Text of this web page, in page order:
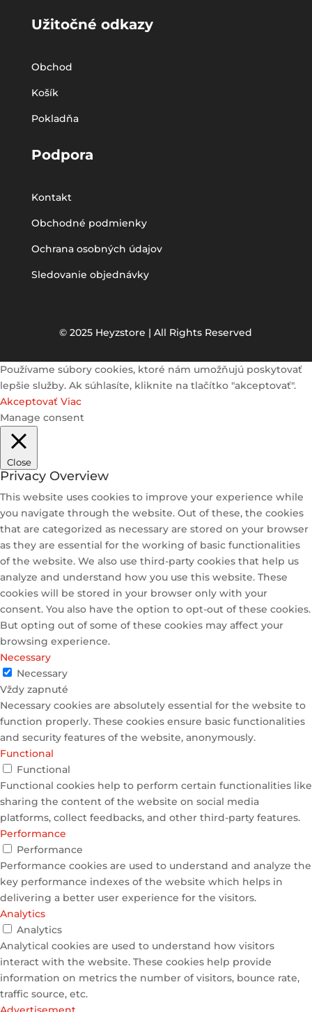
Užitočné odkazy
Obchod
Košík
Pokladňa
Podpora
Kontakt
Obchodné podmienky
Ochrana osobných údajov
Sledovanie objednávky
© 2025 Heyzstore | All Rights Reserved
Používame súbory cookies, ktoré nám umožňujú poskytovať
lepšie služby. Ak súhlasíte, kliknite na tlačítko "akceptovať".
Akceptovať Viac
Manage consent
Close
Privacy Overview
This website uses cookies to improve your experience while
you navigate through the website. Out of these, the cookies
that are categorized as necessary are stored on your browser
as they are essential for the working of basic functionalities
of the website. We also use third-party cookies that help us
analyze and understand how you use this website. These
cookies will be stored in your browser only with your
consent. You also have the option to opt-out of these cookies.
But opting out of some of these cookies may affect your
browsing experience.
Necessary
Necessary
Vždy zapnuté
Necessary cookies are absolutely essential for the website to
function properly. These cookies ensure basic functionalities
and security features of the website, anonymously.
Functional
Functional
Functional cookies help to perform certain functionalities like
sharing the content of the website on social media
platforms, collect feedbacks, and other third-party features.
Performance
Performance
Performance cookies are used to understand and analyze the
key performance indexes of the website which helps in
delivering a better user experience for the visitors.
Analytics
Analytics
Analytical cookies are used to understand how visitors
interact with the website. These cookies help provide
information on metrics the number of visitors, bounce rate,
traffic source, etc.